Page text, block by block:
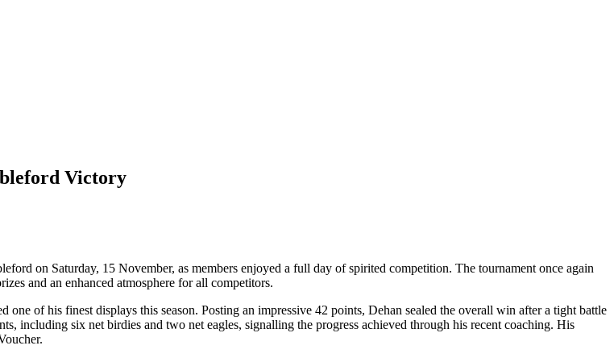
Victory
on Saturday, 15 November, as members enjoyed a full day of spirited competition. The tournament once again
and an enhanced atmosphere for all competitors.
of his finest displays this season. Posting an impressive 42 points, Dehan sealed the overall win after a tight battle
including six net birdies and two net eagles, signalling the progress achieved through his recent coaching. His